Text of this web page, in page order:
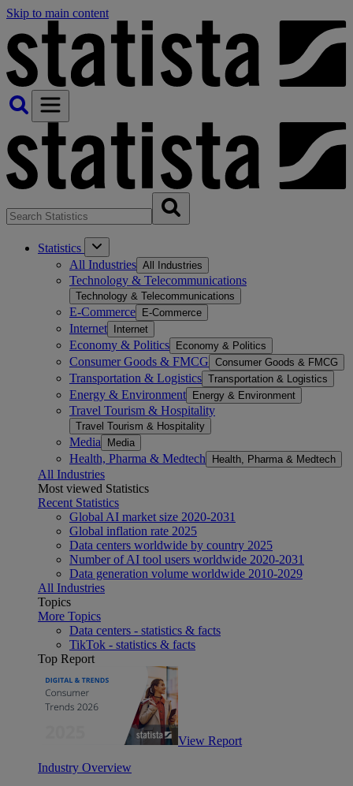
Skip to main content
Statistics
All Industries All Industries
Technology & Telecommunications
Technology & Telecommunications
E-Commerce E-Commerce
Internet Internet
Economy & Politics Economy & Politics
Consumer Goods & FMCG Consumer Goods & FMCG
Transportation & Logistics Transportation & Logistics
Energy & Environment Energy & Environment
Travel Tourism & Hospitality
Travel Tourism & Hospitality
Media Media
Health, Pharma & Medtech Health, Pharma & Medtech
All Industries
Most viewed Statistics
Recent Statistics
Global AI market size 2020-2031
Global inflation rate 2025
Data centers worldwide by country 2025
Number of AI tool users worldwide 2020-2031
Data generation volume worldwide 2010-2029
All Industries
Topics
More Topics
Data centers - statistics & facts
TikTok - statistics & facts
Top Report
View Report
Industry Overview